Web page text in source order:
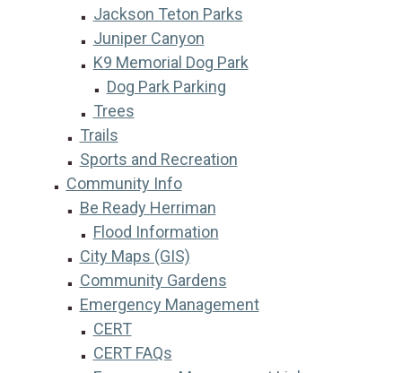
Jackson Teton Parks
Juniper Canyon
K9 Memorial Dog Park
Dog Park Parking
Trees
Trails
Sports and Recreation
Community Info
Be Ready Herriman
Flood Information
City Maps (GIS)
Community Gardens
Emergency Management
CERT
CERT FAQs